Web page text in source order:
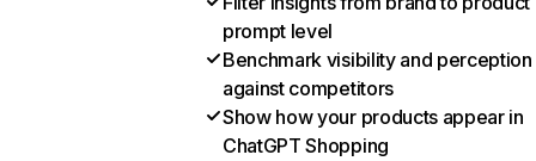
prompt level
Benchmark visibility and perception
against competitors
Show how your products appear in
ChatGPT Shopping